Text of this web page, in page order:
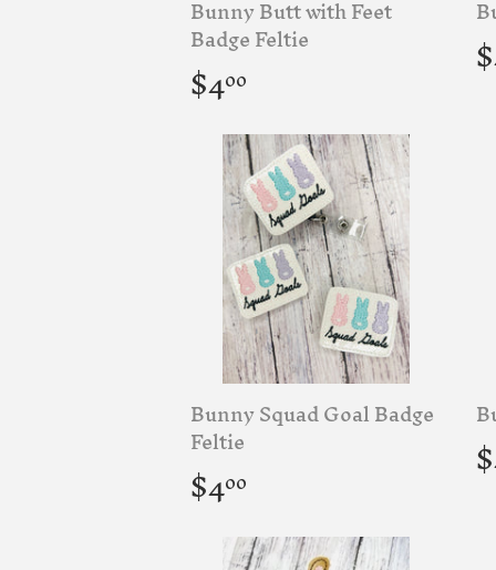
Bunny Butt with Feet
Badge Feltie
Regular
price
$400
Bunny Squad Goal Badge
Feltie
Regular
price
$400